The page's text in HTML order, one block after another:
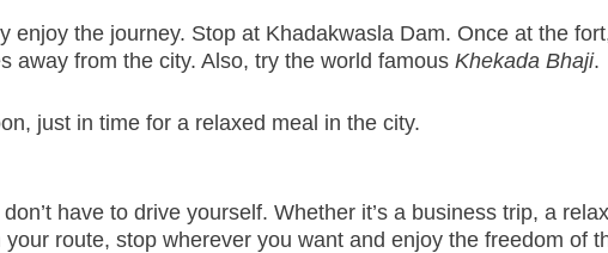
enjoy the journey. Stop at Khadakwasla Dam. Once at the
away from the city. Also, try the world famous Khekada Bhaji.
just in time for a relaxed meal in the city.
have to drive yourself. Whether it’s a business trip, a
route, stop wherever you want and enjoy the freedom of